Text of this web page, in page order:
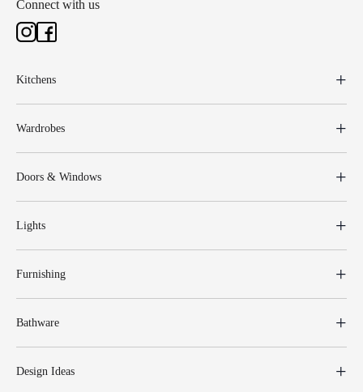
Connect with us
Kitchens
Wardrobes
Doors & Windows
Lights
Furnishing
Bathware
Design Ideas